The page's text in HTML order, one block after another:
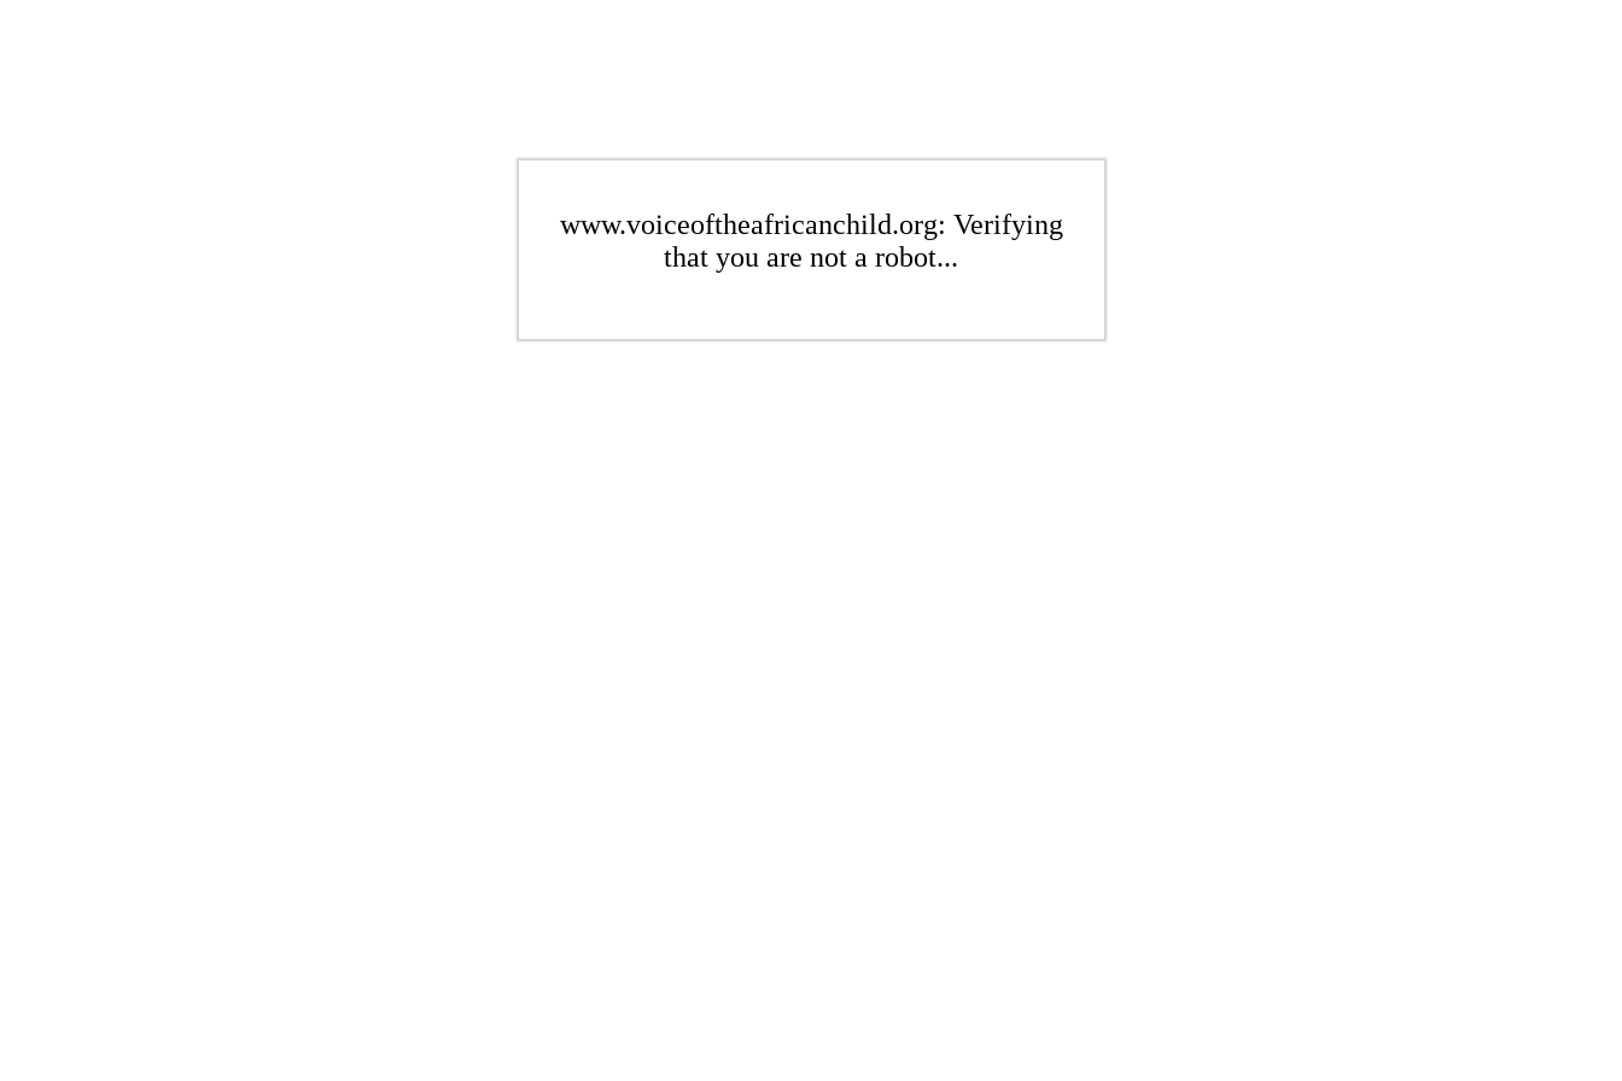
www.voiceoftheafricanchild.org: Verifying
that you are not a robot...